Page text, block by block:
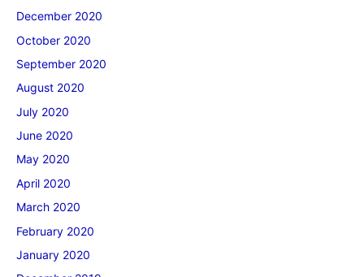
December 2020
October 2020
September 2020
August 2020
July 2020
June 2020
May 2020
April 2020
March 2020
February 2020
January 2020